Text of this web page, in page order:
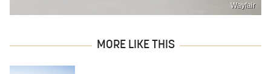
Wayfair
MORE LIKE THIS